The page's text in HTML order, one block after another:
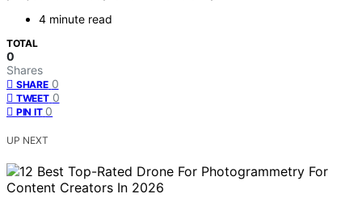
4 minute read
TOTAL
0
Shares
SHARE 0
TWEET 0
PIN IT 0
UP NEXT